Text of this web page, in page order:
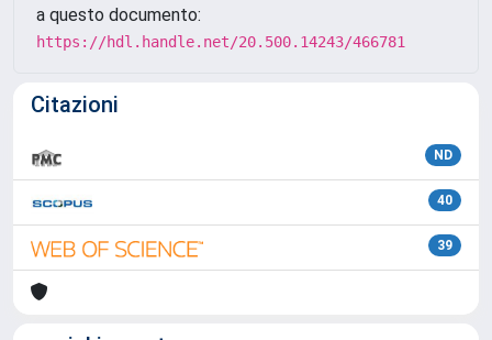
a questo documento:
https://hdl.handle.net/20.500.14243/466781
Citazioni
ND
40
39